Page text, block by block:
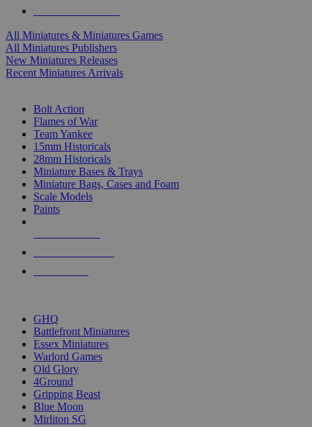
All Miniatures & Miniatures Games
All Miniatures Publishers
New Miniatures Releases
Recent Miniatures Arrivals
Bolt Action
Flames of War
Team Yankee
15mm Historicals
28mm Historicals
Miniature Bases & Trays
Miniature Bags, Cases and Foam
Scale Models
Paints
GHQ
Battlefront Miniatures
Essex Miniatures
Warlord Games
Old Glory
4Ground
Gripping Beast
Blue Moon
Mirliton SG